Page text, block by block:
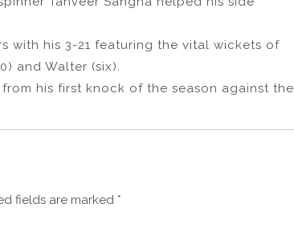
with his 3-21 featuring the vital wickets of
and Walter (six).
his first knock of the season against the
fields are marked *